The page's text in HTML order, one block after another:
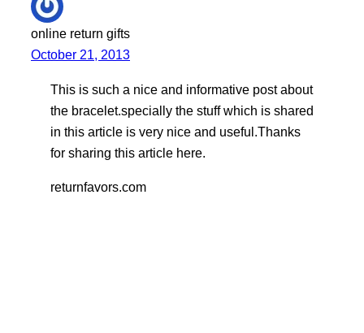
online return gifts
October 21, 2013
This is such a nice and informative post about
the bracelet.specially the stuff which is shared
in this article is very nice and useful.Thanks
for sharing this article here.
returnfavors.com